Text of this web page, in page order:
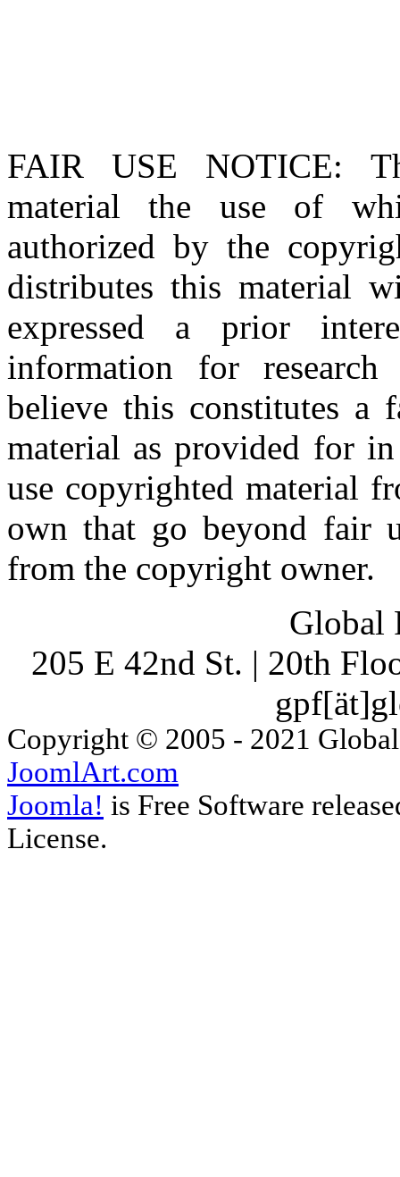
FAIR USE NOTICE:
material the use of
authorized by the
distributes this material
expressed a prior
information for research
believe this constitutes a
material as provided for
use copyrighted material
own that go beyond fair
from the copyright owner.
Global
205 E 42nd St. | 20th
Copyright © 2005 - 2021
JoomlArt.com
Joomla! is Free Software
License.